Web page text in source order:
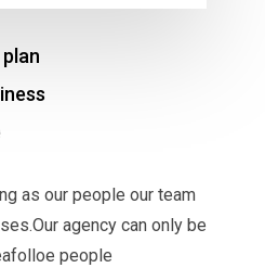
as our people our team
agency can only be
people